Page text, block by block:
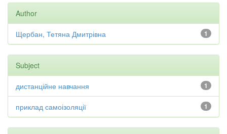
Author
1
Щербан, Тетяна Дмитрівна
Subject
1
дистанційне навчання
1
приклад самоізоляції